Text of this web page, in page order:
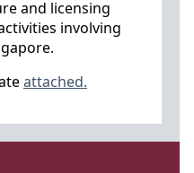
and licensing
involving
attached.